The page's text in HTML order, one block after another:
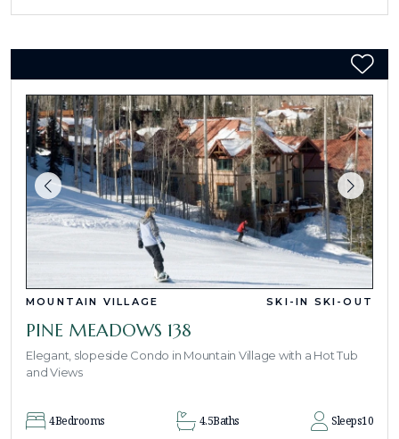
MOUNTAIN VILLAGE SKI-IN SKI-OUT
PINE MEADOWS 138
Elegant, slopeside Condo in Mountain Village with a Hot Tub
and Views
4Bedrooms 4.5Baths Sleeps10